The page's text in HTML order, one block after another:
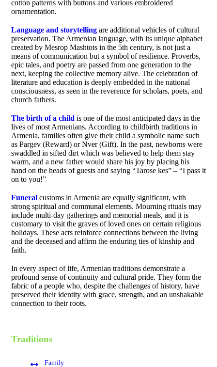
cotton patterns with buttons and various embroidered
ornamentation.
Language and storytelling are additional vehicles of cultural
preservation. The Armenian language, with its unique alphabet
created by Mesrop Mashtots in the 5th century, is not just a
means of communication but a symbol of resilience. Proverbs,
epic tales, and poetry are passed from one generation to the
next, keeping the collective memory alive. The celebration of
literature and education is deeply embedded in the national
consciousness, as seen in the reverence for scholars, poets, and
church fathers.
The birth of a child is one of the most anticipated days in the
lives of most Armenians. According to childbirth traditions in
Armenia, families often give their child a symbolic name such
as Pargev (Reward) or Nver (Gift). In the past, newborns were
swaddled in sifted dirt which was believed to help them stay
warm, and a new father would share his joy by placing his
hand on the heads of guests and saying “Tarose kes” – “I pass it
on to you!”
Funeral customs in Armenia are equally significant, with
strong spiritual and communal elements. Mourning rituals may
include multi-day gatherings and memorial meals, and it is
customary to visit the graves of loved ones on certain religious
holidays. These acts reinforce connections between the living
and the deceased and affirm the enduring ties of kinship and
faith.
In every aspect of life, Armenian traditions demonstrate a
profound sense of continuity and cultural pride. They form the
fabric of a people who, despite the challenges of history, have
preserved their identity with grace, strength, and an unshakable
connection to their roots.
Traditions
Family